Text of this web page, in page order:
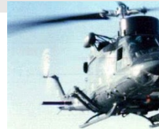
Travel
Culture
Mediterranean
Weather